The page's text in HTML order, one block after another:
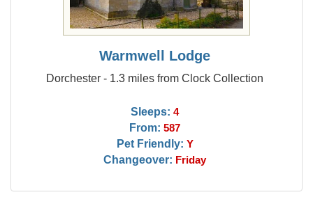
Warmwell Lodge
Dorchester - 1.3 miles from Clock Collection
Sleeps: 4
From: 587
Pet Friendly: Y
Changeover: Friday